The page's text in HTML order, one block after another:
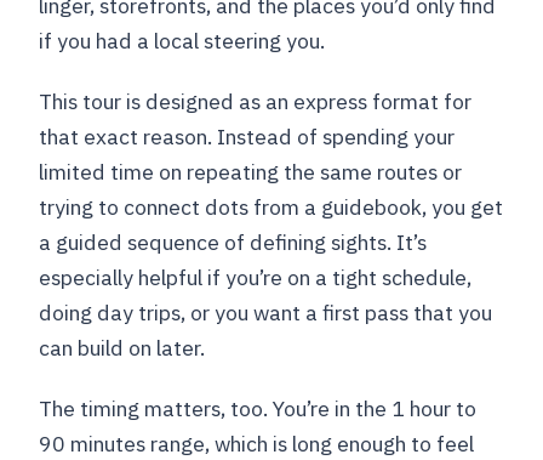
linger, storefronts, and the places you’d only find
if you had a local steering you.
This tour is designed as an express format for
that exact reason. Instead of spending your
limited time on repeating the same routes or
trying to connect dots from a guidebook, you get
a guided sequence of defining sights. It’s
especially helpful if you’re on a tight schedule,
doing day trips, or you want a first pass that you
can build on later.
The timing matters, too. You’re in the 1 hour to
90 minutes range, which is long enough to feel